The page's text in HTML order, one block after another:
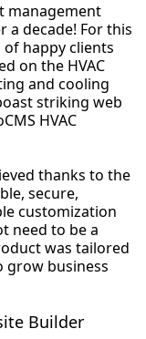
management
decade! For this
happy clients
on the HVAC
and cooling
striking web
HVAC
thanks to the
secure,
customization
need to be a
was tailored
grow business
Builder